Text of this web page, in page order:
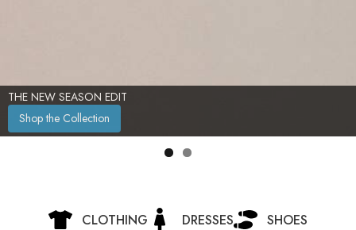
TIMELESS ELEGANCE, REDEFINED
Shop Now
CLOTHING DRESSES
SHOES